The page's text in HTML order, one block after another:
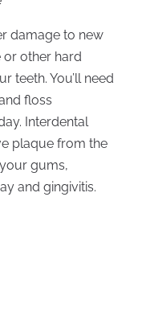
damage to new
or other hard
teeth. You’ll need
floss
Interdental
plaque from the
gums,
and gingivitis.